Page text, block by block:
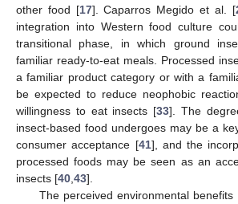
other food [17]. Caparros Megido et al. [
integration into Western food culture
transitional phase, in which ground
familiar ready-to-eat meals. Processed
a familiar product category or with a
be expected to reduce neophobic
willingness to eat insects [33]. The
insect-based food undergoes may be a
consumer acceptance [41], and the
processed foods may be seen as an
insects [40 43].
The perceived environmental